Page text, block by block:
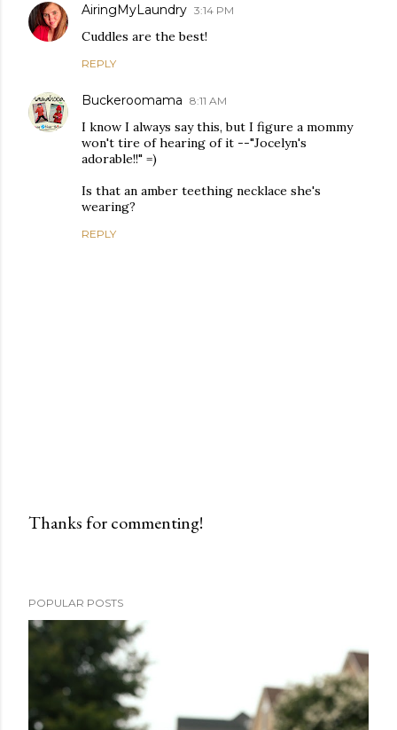
AiringMyLaundry 3:14 PM
Cuddles are the best!
REPLY
Buckeroomama 8:11 AM
I know I always say this, but I figure a mommy
won't tire of hearing of it --"Jocelyn's
adorable!!" =)
Is that an amber teething necklace she's
wearing?
REPLY
t
a
Thanks for commenting!
POPULAR POSTS